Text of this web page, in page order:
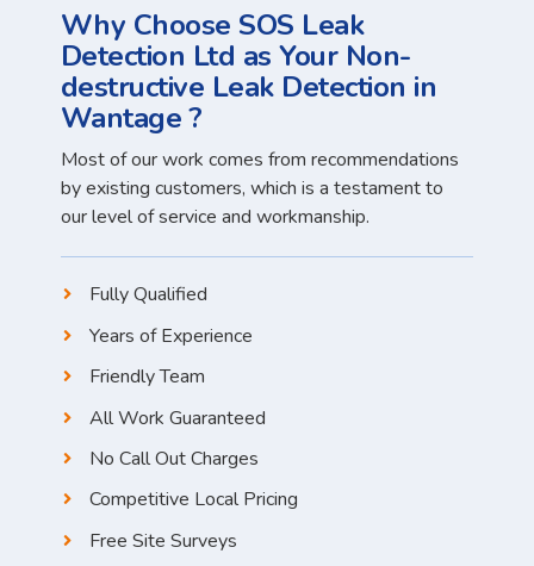
Why Choose SOS Leak
Detection Ltd as Your Non-
destructive Leak Detection in
Wantage ?
Most of our work comes from recommendations
by existing customers, which is a testament to
our level of service and workmanship.
Fully Qualified
Years of Experience
Friendly Team
All Work Guaranteed
No Call Out Charges
Competitive Local Pricing
Free Site Surveys